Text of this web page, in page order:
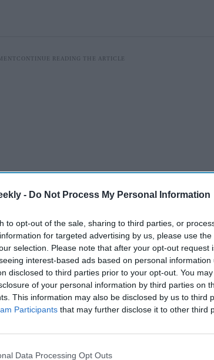
- Do Not Process My Personal Information
to opt-out of the sale, sharing to third parties, or
for targeted advertising by us, please use
selection. Please note that after your opt-out request
interest-based ads based on personal
disclosed to third parties prior to your opt-out. You
of your personal information by third parties on
This information may also be disclosed by us to third
Participants that may further disclose it to other third
Data Processing Opt Outs
should charge Hormuz shipping tolls.
central before the Trump-Xi summit.
February conflict began.
backs Iran’s sovereignty claims.
China’s help on Iran.